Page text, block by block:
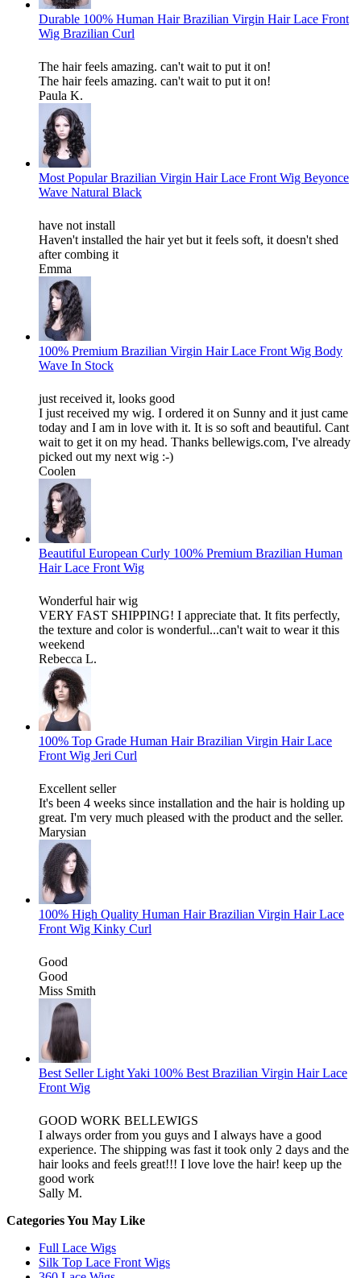
Durable 100% Human Hair Brazilian Virgin Hair Lace Front
Wig Brazilian Curl
The hair feels amazing. can't wait to put it on!
The hair feels amazing. can't wait to put it on!
Paula K.
Most Popular Brazilian Virgin Hair Lace Front Wig Beyonce
Wave Natural Black
have not install
Haven't installed the hair yet but it feels soft, it doesn't shed
after combing it
Emma
100% Premium Brazilian Virgin Hair Lace Front Wig Body
Wave In Stock
just received it, looks good
I just received my wig. I ordered it on Sunny and it just came
today and I am in love with it. It is so soft and beautiful. Cant
wait to get it on my head. Thanks bellewigs.com, I've already
picked out my next wig :-)
Coolen
Beautiful European Curly 100% Premium Brazilian Human
Hair Lace Front Wig
Wonderful hair wig
VERY FAST SHIPPING! I appreciate that. It fits perfectly,
the texture and color is wonderful...can't wait to wear it this
weekend
Rebecca L.
100% Top Grade Human Hair Brazilian Virgin Hair Lace
Front Wig Jeri Curl
Excellent seller
It's been 4 weeks since installation and the hair is holding up
great. I'm very much pleased with the product and the seller.
Marysian
100% High Quality Human Hair Brazilian Virgin Hair Lace
Front Wig Kinky Curl
Good
Good
Miss Smith
Best Seller Light Yaki 100% Best Brazilian Virgin Hair Lace
Front Wig
GOOD WORK BELLEWIGS
I always order from you guys and I always have a good
experience. The shipping was fast it took only 2 days and the
hair looks and feels great!!! I love love the hair! keep up the
good work
Sally M.
Categories You May Like
Full Lace Wigs
Silk Top Lace Front Wigs